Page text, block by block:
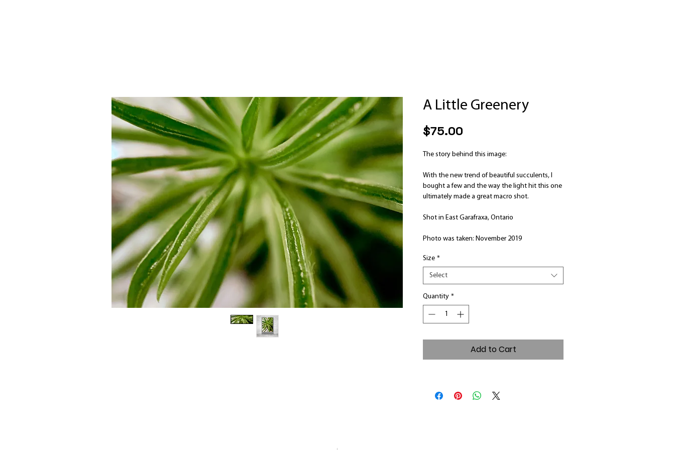
A Little Greenery
$75.00
The story behind this image:
With the new trend of beautiful succulents, I
bought a few and the way the light hit this one
ultimately made a great macro shot.
Shot in East Garafraxa, Ontario
Photo was taken: November 2019
Size *
Select
Quantity *
Add to Cart